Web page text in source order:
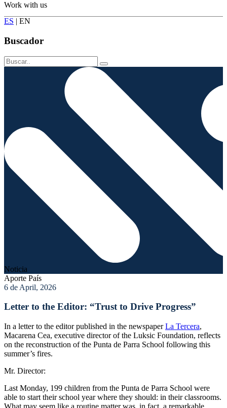
Work with us
ES | EN
Buscador
Noticia
Aporte País
6 de April, 2026
Letter to the Editor: “Trust to Drive Progress”
In a letter to the editor published in the newspaperLa Tercera,
Macarena Cea, executive director of the Luksic Foundation, reflects
on the reconstruction of the Punta de Parra School following this
summer’s fires.
Mr. Director:
Last Monday, 199 children from the Punta de Parra School were
able to start their school year where they should: in their classrooms.
What may seem like a routine matter was, in fact, a remarkable